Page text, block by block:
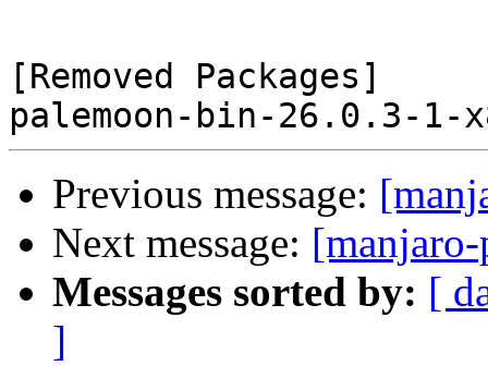
[Removed Packages]
Previous message:
Next message:
Messages sorted by: [
]